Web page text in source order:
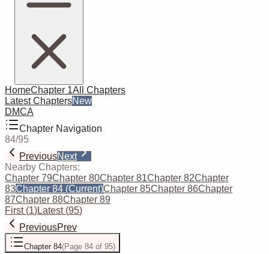
HomeChapter 1All Chapters
Latest ChaptersNew
DMCA
Chapter Navigation
84/95
PreviousNext
Nearby Chapters:
Chapter 79Chapter 80Chapter 81Chapter 82Chapter
83Chapter 84 (Current)Chapter 85Chapter 86Chapter
87Chapter 88Chapter 89
First(1)Latest(95)
PreviousPrev
Chapter 84(Page 84 of 95)